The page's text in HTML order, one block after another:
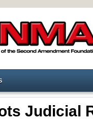
Judicial